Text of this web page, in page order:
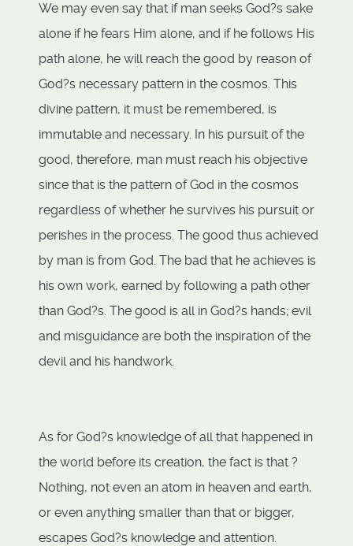
We may even say that if man seeks God?s sake
alone if he fears Him alone, and if he follows His
path alone, he will reach the good by reason of
God?s necessary pattern in the cosmos. This
divine pattern, it must be remembered, is
immutable and necessary. In his pursuit of the
good, therefore, man must reach his objective
since that is the pattern of God in the cosmos
regardless of whether he survives his pursuit or
perishes in the process. The good thus achieved
by man is from God. The bad that he achieves is
his own work, earned by following a path other
than God?s. The good is all in God?s hands; evil
and misguidance are both the inspiration of the
devil and his handwork.
As for God?s knowledge of all that happened in
the world before its creation, the fact is that ?
Nothing, not even an atom in heaven and earth,
or even anything smaller than that or bigger,
escapes God?s knowledge and attention.